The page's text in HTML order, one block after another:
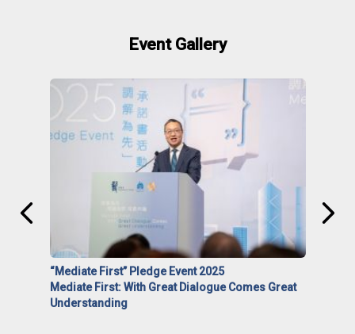
Event Gallery
“Mediate First” Pledge Event 2025
Mediate First: With Great Dialogue Comes Great
Understanding